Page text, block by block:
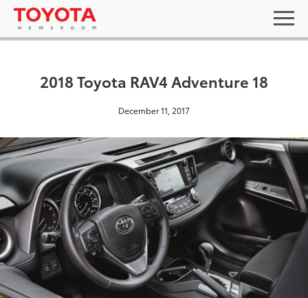
2018 Toyota RAV4 Adventure 18
December 11, 2017